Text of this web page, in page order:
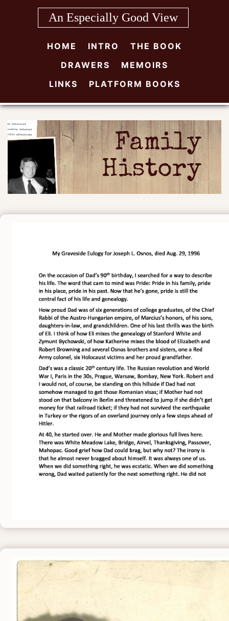
An Especially Good View
HOME INTRO
THE BOOK
DRAWERS
MEMOIRS
LINKS
PLATFORM BOOKS
Family
History